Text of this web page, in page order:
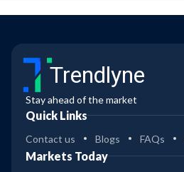
Trendlyne
Stay ahead of the market
Quick Links
Contact us Blogs FAQs
Markets Today